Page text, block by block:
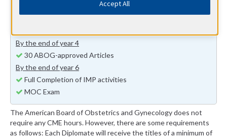
By the end of year 4
30 ABOG-approved Articles
By the end of year 6
Full Completion of IMP activities
MOC Exam
The American Board of Obstetrics and Gynecology does not
require any CME hours. However, there are some requirements
as follows: Each Diplomate will receive the titles of a minimum of
Accept All